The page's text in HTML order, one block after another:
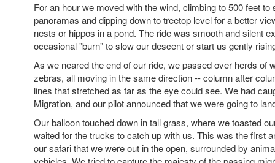
For an hour we moved with the wind, climbing to 500 feet to
panoramas and dipping down to treetop level for a better
nests or hippos in a pond. The ride was smooth and silent
occasional "burn" to slow our descent or start us gently
As we neared the end of our ride, we passed over herds of
zebras, all moving in the same direction -- column after
lines that stretched as far as the eye could see. We had
Migration, and our pilot announced that we were going to
Our balloon touched down in tall grass, where we toasted
waited for the trucks to catch up with us. This was the first
our safari that we were out in the open, surrounded by